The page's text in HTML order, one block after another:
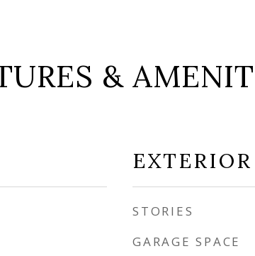
&
EXTERIOR
STORIES
GARAGE SPACE